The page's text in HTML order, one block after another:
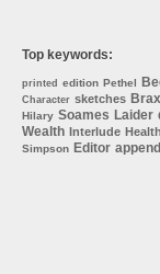
Top keywords:
printed edition Pethel
Character sketches
Hilary Soames Laider
Wealth Interlude Health
Simpson Editor